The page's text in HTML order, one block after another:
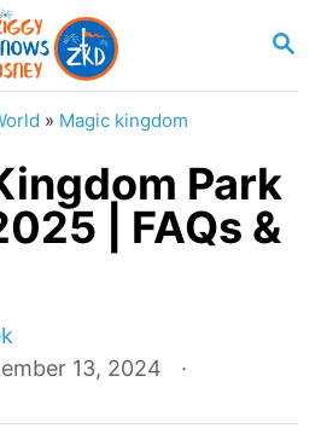
S
A
» Magic kingdom
Park
| FAQs &
13, 2024